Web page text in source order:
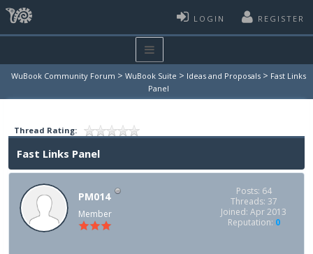
LOGIN REGISTER
WuBook Community Forum > WuBook Suite > Ideas and Proposals > Fast Links
Panel
Thread Rating:
Fast Links Panel
PM014
Member
Posts: 64
Threads: 37
Joined: Apr 2013
Reputation: 0